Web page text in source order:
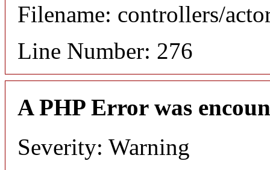
Filename: controllers/
Line Number: 276
A PHP Error was
Severity: Warning